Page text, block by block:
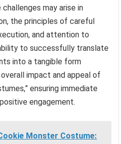
may arise in
the principles of careful
and attention to
to successfully translate
into a tangible form
impact and appeal of
ensuring immediate
engagement.
Monster Costume: